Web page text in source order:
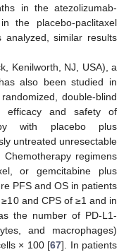
in the atezolizumab-
the placebo-paclitaxel
similar results
Kenilworth, NJ, USA), a
also been studied in
double-blind
efficacy and safety of
with placebo plus
untreated unresectable
regimens
or gemcitabine plus
PFS and OS in patients
and CPS of ≥1 and in
the number of PD-L1-
and macrophages)
× 100 [67]. In patients